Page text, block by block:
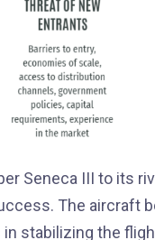
Seneca III to its
The aircraft
stabilizing the